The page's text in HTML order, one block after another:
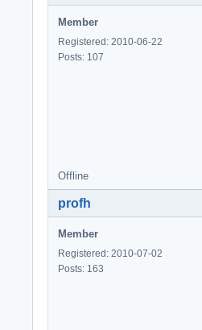
Member
Registered: 2010-06-22
Posts: 107
Offline
profh
Member
Registered: 2010-07-02
Posts: 163